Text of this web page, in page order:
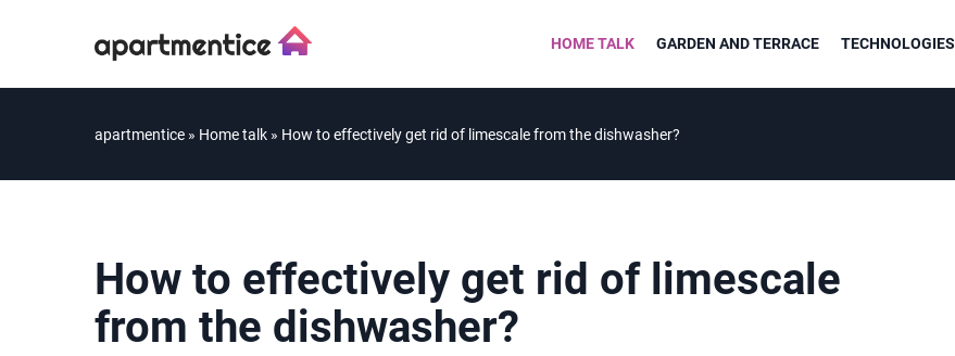
HOME TALK GARDEN AND TERRACE TECHNOLOGIES
apartmentice » Home talk » How to effectively get rid of limescale from the dishwasher?
How to effectively get rid of limescale
from the dishwasher?